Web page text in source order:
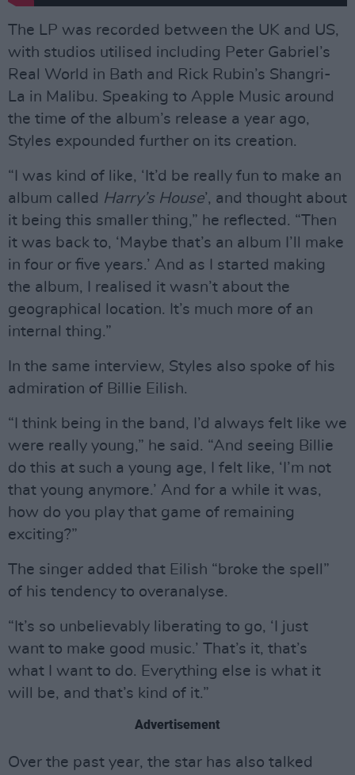
The LP was recorded between the UK and US,
with studios utilised including Peter Gabriel’s
Real World in Bath and Rick Rubin’s Shangri-
La in Malibu. Speaking to Apple Music around
the time of the album’s release a year ago,
Styles expounded further on its creation.
“I was kind of like, ‘It’d be really fun to make an
album called Harry’s House’, and thought about
it being this smaller thing,” he reflected. “Then
it was back to, ‘Maybe that’s an album I’ll make
in four or five years.’ And as I started making
the album, I realised it wasn’t about the
geographical location. It’s much more of an
internal thing.”
In the same interview, Styles also spoke of his
admiration of Billie Eilish.
“I think being in the band, I’d always felt like we
were really young,” he said. “And seeing Billie
do this at such a young age, I felt like, ‘I’m not
that young anymore.’ And for a while it was,
how do you play that game of remaining
exciting?”
The singer added that Eilish “broke the spell”
of his tendency to overanalyse.
“It’s so unbelievably liberating to go, ‘I just
want to make good music.’ That’s it, that’s
what I want to do. Everything else is what it
will be, and that’s kind of it.”
Advertisement
Over the past year, the star has also talked